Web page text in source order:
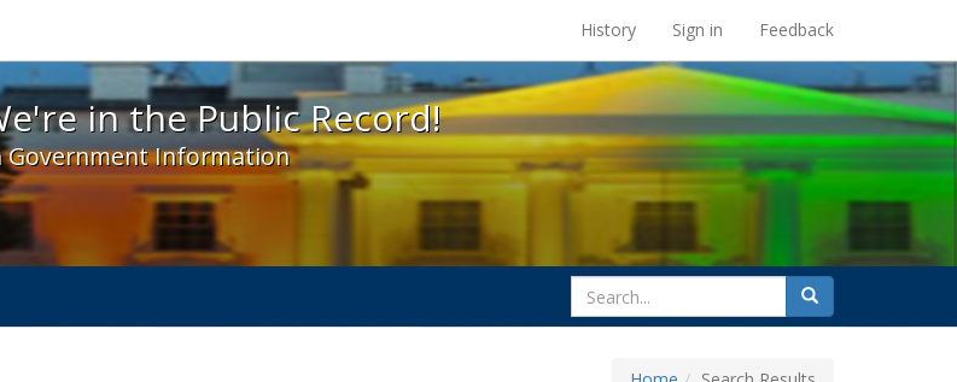
in the Public Record! - Spotlight exhibits at the UC Berkeley Library
History Sign in Feedback
in the Public Record!
Government Information
search
for
Search